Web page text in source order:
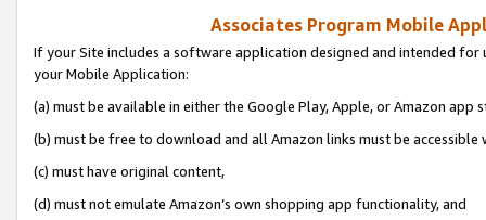
Associates Program Mobile
If your Site includes a software application designed and intended
your Mobile Application:
(a) must be available in either the Google Play, Apple, or Amazon app
(b) must be free to download and all Amazon links must be accessible
(c) must have original content,
(d) must not emulate Amazon’s own shopping app functionality, and